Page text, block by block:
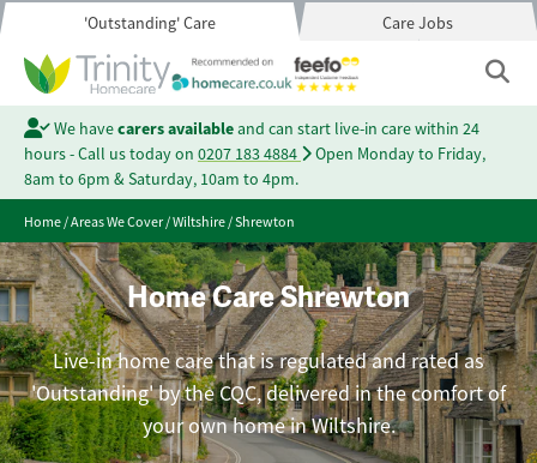
'Outstanding' Care Care Jobs
We havecarers availableand can start live-in care within 24
hours - Call us today on 0207 183 4884
Open Monday to Friday,
8am to 6pm & Saturday, 10am to 4pm.
Home/Areas We Cover/Wiltshire/Shrewton
Home Care Shrewton
Live-in home care that is regulated and rated as
'Outstanding' by the CQC, delivered in the comfort of
your own home in Wiltshire.